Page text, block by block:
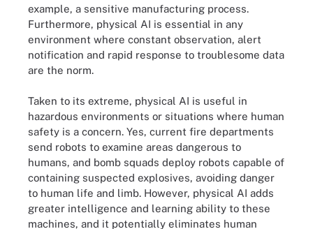
example, a sensitive manufacturing process.
Furthermore, physical AI is essential in any
environment where constant observation, alert
notification and rapid response to troublesome data
are the norm.
Taken to its extreme, physical AI is useful in
hazardous environments or situations where human
safety is a concern. Yes, current fire departments
send robots to examine areas dangerous to
humans, and bomb squads deploy robots capable of
containing suspected explosives, avoiding danger
to human life and limb. However, physical AI adds
greater intelligence and learning ability to these
machines, and it potentially eliminates human